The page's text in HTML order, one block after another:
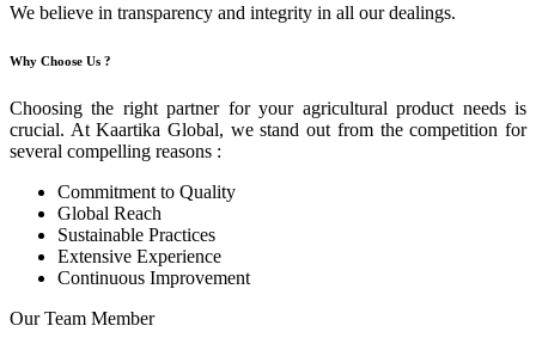
We believe in transparency and integrity in all our dealings.
Why Choose Us ?
Choosing the right partner for your agricultural product needs is
crucial. At Kaartika Global, we stand out from the competition for
several compelling reasons :
Commitment to Quality
Global Reach
Sustainable Practices
Extensive Experience
Continuous Improvement
Our Team Member